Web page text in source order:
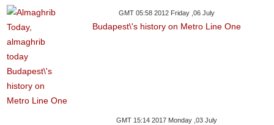
GMT 05:58 2012 Friday ,06 July
Budapest\'s history on Metro Line One
GMT 15:14 2017 Monday ,03 July